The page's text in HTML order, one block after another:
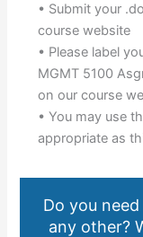
• Submit your
course website
• Please label
MGMT 5100
on our course
• You may use
appropriate as
Do you
any other?